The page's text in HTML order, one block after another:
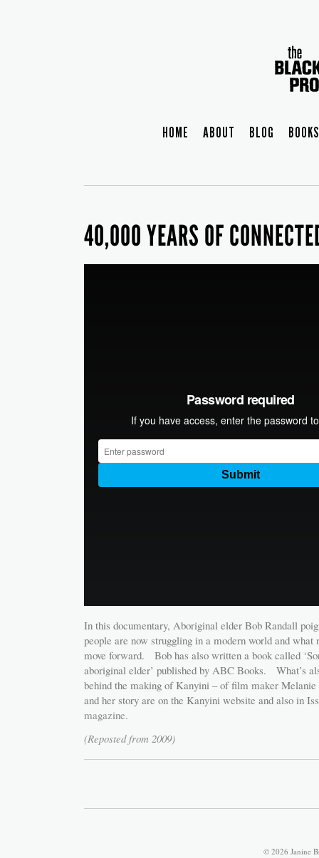
HOME ABOUT BLOG BOOKS
40,000 YEARS OF
In this documentary, Aboriginal elder Bob Randall
people are now struggling in a modern world and what
move forward. Bob has also written a book called
aboriginal elder’ published by ABC Books. What’s
behind the making of Kanyini – of film maker
and her story are on the Kanyini website and also in
magazine.
(Reposted from 2009)
© 2026 Janine